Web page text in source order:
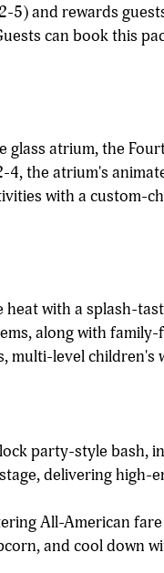
5) and rewards
can book this
atrium, the
the atrium's
with a custom-
with a splash-
along with
multi-level children's
party-style bash,
delivering high-
All-American
and cool down